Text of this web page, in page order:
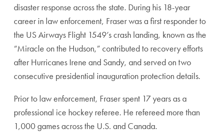
disaster response across the state. During his 18-year
career in law enforcement, Fraser was a first responder to
the US Airways Flight 1549’s crash landing, known as the
“Miracle on the Hudson,” contributed to recovery efforts
after Hurricanes Irene and Sandy, and served on two
consecutive presidential inauguration protection details.
Prior to law enforcement, Fraser spent 17 years as a
professional ice hockey referee. He refereed more than
1,000 games across the U.S. and Canada.